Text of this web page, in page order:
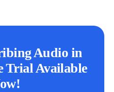
Audio in
Trial Available